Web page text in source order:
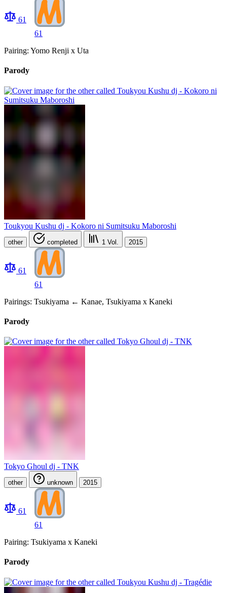
61
61
Pairing: Yomo Renji x Uta
Parody
Toukyou Kushu dj - Kokoro ni Sumitsuku Maboroshi
other completed 1 Vol. 2015
61
61
Pairings: Tsukiyama ← Kanae, Tsukiyama x Kaneki
Parody
Tokyo Ghoul dj - TNK
other unknown 2015
61
61
Pairing: Tsukiyama x Kaneki
Parody